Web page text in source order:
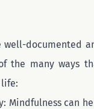
well-documented
the many ways
life:
Mindfulness can